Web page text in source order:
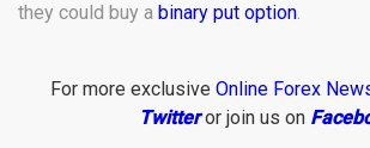
they could buy a binary put option.
For more exclusive Online Forex
Twitteror join us on